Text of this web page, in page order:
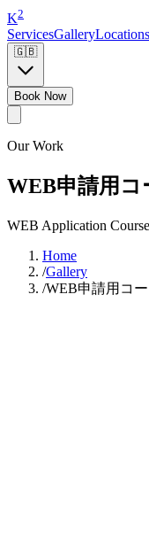
K2
ServicesGalleryLocations
🇬🇧
Book Now
Our Work
WEB申請用コ
WEB Application Course
Home
/Gallery
/WEB申請用コ